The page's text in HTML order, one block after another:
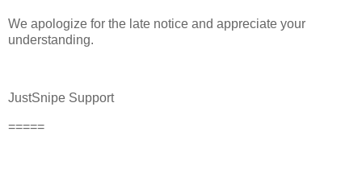
We apologize for the late notice and appreciate your
understanding.
JustSnipe Support
=====